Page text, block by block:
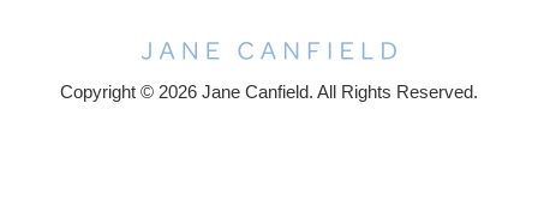
Copyright © 2026 Jane Canfield. All Rights Reserved.